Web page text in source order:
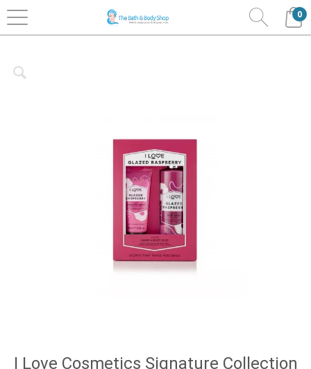
0
Home Bath & Body I Love.....Cosmetics
New
Signature Collection
I Love Cosmetics Signature Collection